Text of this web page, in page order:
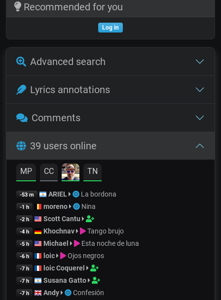
Recommended for you
Log in
Advanced search
Lyrics annotations
Comments
39 users online
MP CC TN
-53 m ARIEL La bordona
-1 h moreno Nina
-2 h Scott Cantu
-4 h Khochnav Tango brujo
-5 h Michael Esta noche de luna
-6 h loic Ojos negros
-7 h loic Coquerel
-7 h Susana Gatto
-7 h Andy Confesión